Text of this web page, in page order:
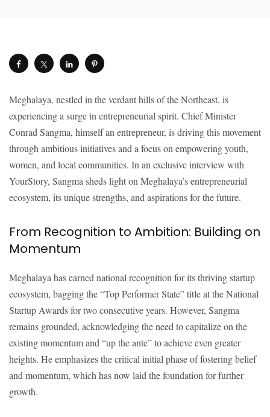
Meghalaya, nestled in the verdant hills of the Northeast, is
experiencing a surge in entrepreneurial spirit. Chief Minister
Conrad Sangma, himself an entrepreneur, is driving this movement
through ambitious initiatives and a focus on empowering youth,
women, and local communities. In an exclusive interview with
YourStory, Sangma sheds light on Meghalaya’s entrepreneurial
ecosystem, its unique strengths, and aspirations for the future.
From Recognition to Ambition: Building on
Momentum
Meghalaya has earned national recognition for its thriving startup
ecosystem, bagging the “Top Performer State” title at the National
Startup Awards for two consecutive years. However, Sangma
remains grounded, acknowledging the need to capitalize on the
existing momentum and “up the ante” to achieve even greater
heights. He emphasizes the critical initial phase of fostering belief
and momentum, which has now laid the foundation for further
growth.